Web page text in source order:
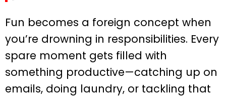
Fun becomes a foreign concept when
you’re drowning in responsibilities. Every
spare moment gets filled with
something productive—catching up on
emails, doing laundry, or tackling that